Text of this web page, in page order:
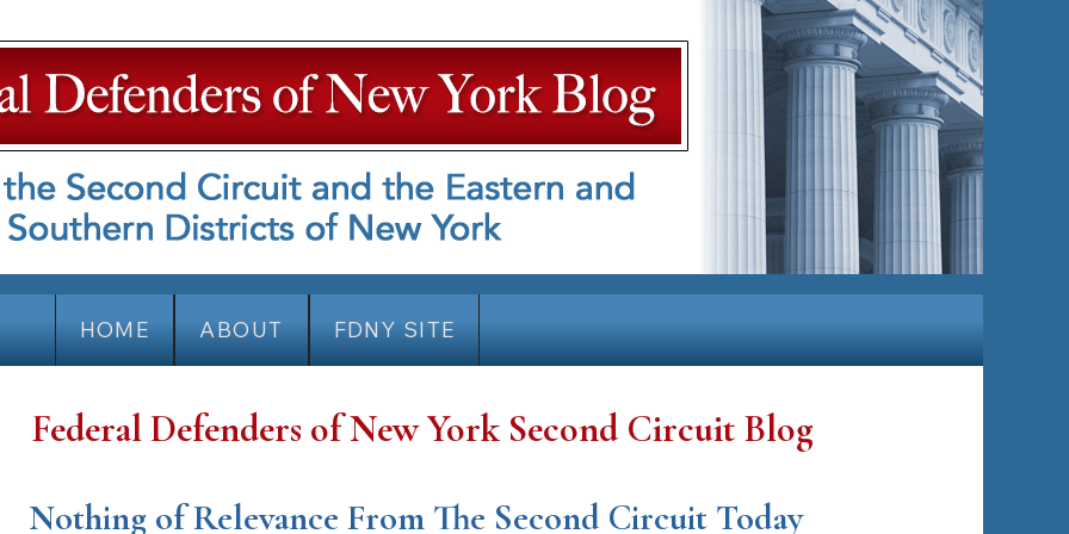
HOME ABOUT FDNY SITE
Federal Defenders of New York Second Circuit Blog
Nothing of Relevance From The Second Circuit Today